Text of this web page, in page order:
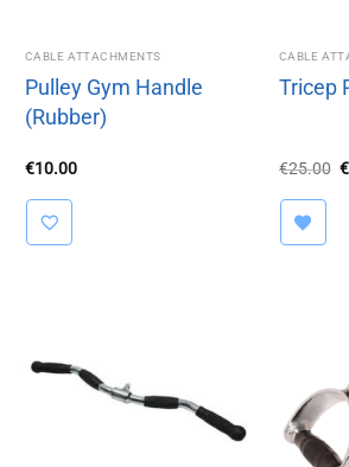
CABLE ATTACHMENTS
Pulley Gym Handle
(Rubber)
€10.00
CABLE
Tricep
€25.00 €